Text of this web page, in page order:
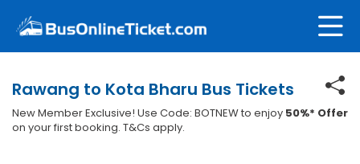
Rawang to Kota Bharu Bus Tickets
New Member Exclusive! Use Code: BOTNEW to enjoy 50%* Offer
on your first booking. T&Cs apply.